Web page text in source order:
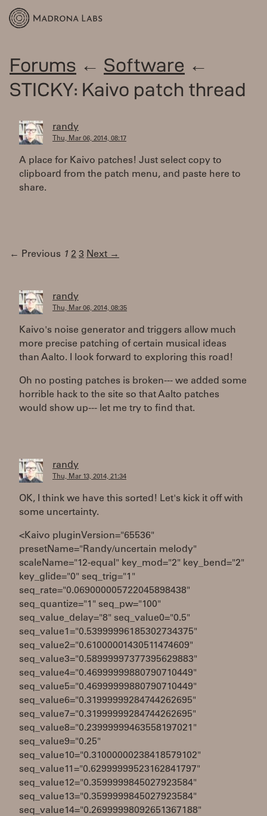
Forums ← Software ←
STICKY: Kaivo patch thread
randy
Thu, Mar 06, 2014, 08:17
A place for Kaivo patches! Just select copy to
clipboard from the patch menu, and paste here to
share.
← Previous 1 2 3 Next →
randy
Thu, Mar 06, 2014, 08:35
Kaivo's noise generator and triggers allow much
more precise patching of certain musical ideas
than Aalto. I look forward to exploring this road!
Oh no posting patches is broken--- we added some
horrible hack to the site so that Aalto patches
would show up--- let me try to find that.
randy
Thu, Mar 13, 2014, 21:34
OK, I think we have this sorted! Let's kick it off with
some uncertainty.
<Kaivo pluginVersion="65536"
presetName="Randy/uncertain melody"
scaleName="12-equal" key_mod="2" key_bend="2"
key_glide="0" seq_trig="1"
seq_rate="0.069000005722045898438"
seq_quantize="1" seq_pw="100"
seq_value_delay="8" seq_value0="0.5"
seq_value1="0.53999996185302734375"
seq_value2="0.61000001430511474609"
seq_value3="0.58999997377395629883"
seq_value4="0.46999999880790710449"
seq_value5="0.46999999880790710449"
seq_value6="0.31999999284744262695"
seq_value7="0.31999999284744262695"
seq_value8="0.23999999463558197021"
seq_value9="0.25"
seq_value10="0.31000000238418579102"
seq_value11="0.62999999523162841797"
seq_value12="0.3599999845027923584"
seq_value13="0.3599999845027923584"
seq_value14="0.26999998092651367188"